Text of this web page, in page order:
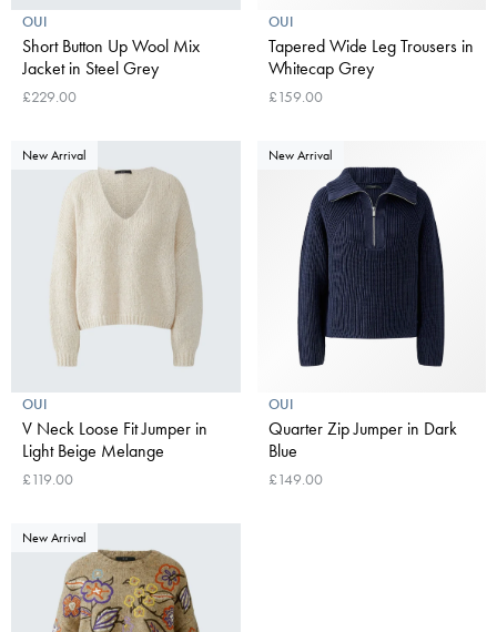
OUI
Short Button Up Wool Mix
Jacket in Steel Grey
£229.00
OUI
Tapered Wide Leg Trousers in
Whitecap Grey
£159.00
New Arrival
OUI
V Neck Loose Fit Jumper in
Light Beige Melange
£119.00
New Arrival
OUI
Quarter Zip Jumper in Dark
Blue
£149.00
New Arrival